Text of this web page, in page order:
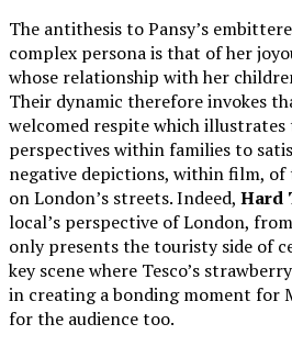
The antithesis to Pansy’s
complex persona is that of her
whose relationship with her
Their dynamic therefore invokes
welcomed respite which
perspectives within families to
negative depictions, within film,
on London’s streets. Indeed, Hard
local’s perspective of London,
only presents the touristy side of
key scene where Tesco’s
in creating a bonding moment for
for the audience too.